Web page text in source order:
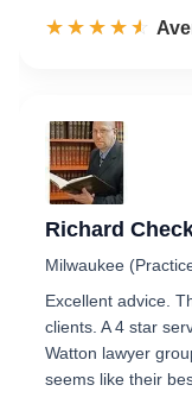
☆☆☆☆☆
★★★★★
Richard
Milwaukee
Excellent advice.
clients. A 4 star
Watton lawyer
seems like their